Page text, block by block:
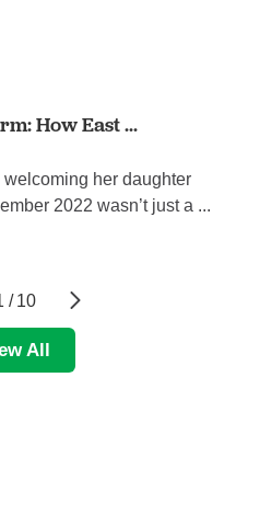
How East ...
her daughter
2022 wasn’t just a ...
/ 10
All